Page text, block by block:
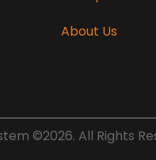
About Us
©2026. All Rights